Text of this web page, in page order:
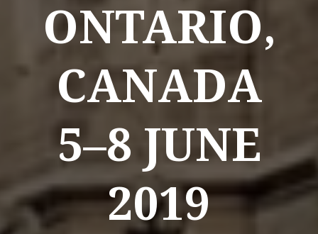
ONTARIO,
CANADA
5–8 JUNE
2019